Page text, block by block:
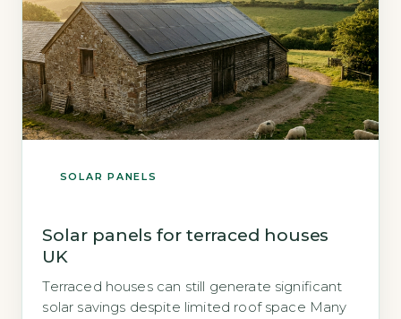
SOLAR PANELS
Solar panels for terraced houses
UK
Terraced houses can still generate significant
solar savings despite limited roof space Many